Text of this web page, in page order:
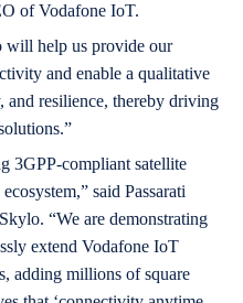
of Vodafone IoT.
will help us provide our
and enable a qualitative
and resilience, thereby driving
3GPP-compliant satellite
said Passarati
“We are demonstrating
extend Vodafone IoT
adding millions of square